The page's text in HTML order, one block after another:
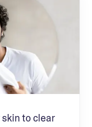
to clear